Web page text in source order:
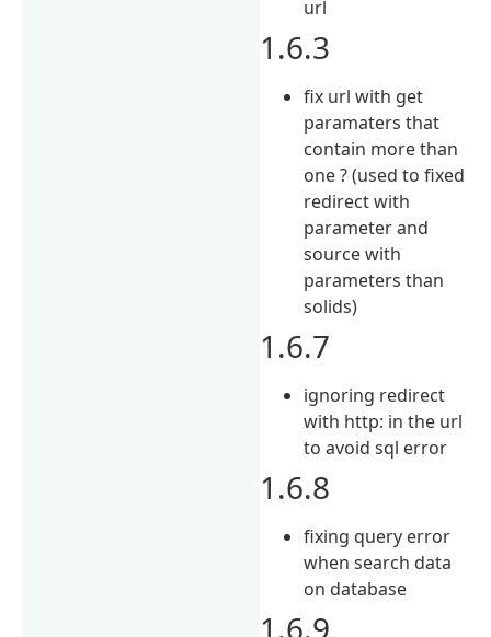
url
1.6.3
fix url with get
paramaters that
contain more than
one ? (used to fixed
redirect with
parameter and
source with
parameters than
solids)
1.6.7
ignoring redirect
with http: in the url
to avoid sql error
1.6.8
fixing query error
when search data
on database
1.6.9